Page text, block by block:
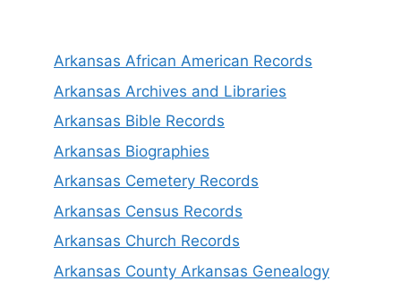
Arkansas African American Records
Arkansas Archives and Libraries
Arkansas Bible Records
Arkansas Biographies
Arkansas Cemetery Records
Arkansas Census Records
Arkansas Church Records
Arkansas County Arkansas Genealogy